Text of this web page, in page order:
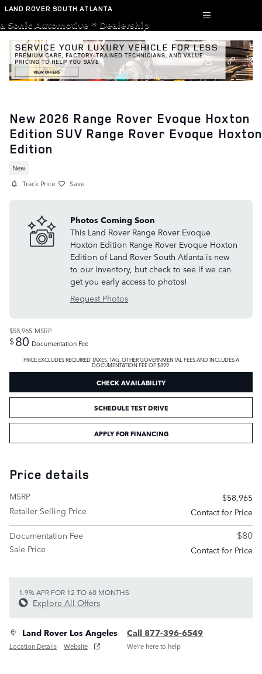
Skip to main content
LAND ROVER SOUTH ATLANTA
a Sonic Automotive ® Dealership
New 2026 Range Rover Evoque Hoxton
Edition SUV Range Rover Evoque Hoxton
Edition
New
Track Price Save
Photos Coming Soon
This Land Rover Range Rover Evoque
Hoxton Edition Range Rover Evoque Hoxton
Edition of Land Rover South Atlanta is new
to our inventory, but check to see if we can
get you early access to photos!
Request Photos
$58,965 MSRP
$80 Documentation Fee
PRICE EXCLUDES REQUIRED TAXES, TAG, OTHER GOVERNMENTAL FEES AND INCLUDES A
DOCUMENTATION FEE OF $899.
CHECK AVAILABILITY
SCHEDULE TEST DRIVE
APPLY FOR FINANCING
Price details
MSRP
$58,965
Retailer Selling Price
Contact for Price
Documentation Fee
$80
Sale Price Contact for Price
1.9% APR FOR 12 TO 60 MONTHS
Explore All Offers
Land Rover Los Angeles
Location Details Website
Call 877-396-6549
We’re here to help